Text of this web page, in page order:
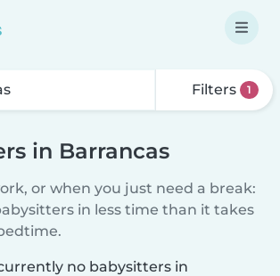
Filters 1
in Barrancas
or when you just need a break:
in less time than it takes
no babysitters in